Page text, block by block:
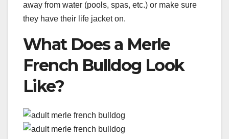
away from water (pools, spas, etc.) or make sure
they have their life jacket on.
What Does a Merle
French Bulldog Look
Like?